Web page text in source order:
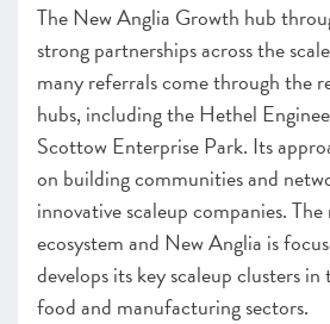
The New Anglia Growth hub
strong partnerships across the
many referrals come through the
hubs, including the Hethel
Scottow Enterprise Park. Its
on building communities and
innovative scaleup companies.
ecosystem and New Anglia is
develops its key scaleup clusters
food and manufacturing sectors.